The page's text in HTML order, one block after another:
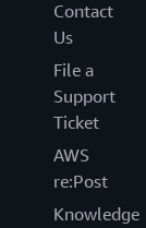
Contact
Us
File a
Support
Ticket
AWS
re:Post
Knowledge